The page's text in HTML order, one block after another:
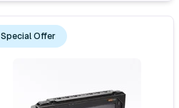
Special Offer